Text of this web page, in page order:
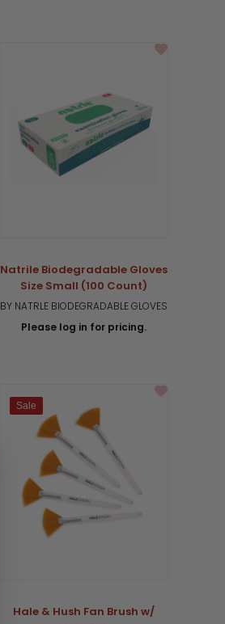
Natrile Biodegradable Gloves
Size Small (100 Count)
BY NATRLE BIODEGRADABLE GLOVES
Please log in for pricing.
Sale
Hale & Hush Fan Brush w/